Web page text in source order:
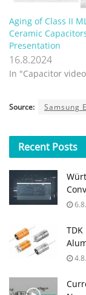
Aging of Class II
Ceramic
Presentation
16.8.2024
In "Capacitor
Source: Samsung
Recent Posts